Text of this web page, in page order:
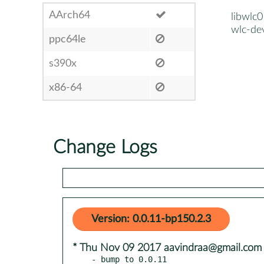
AArch64
ppc64le
s390x
x86-64
libwlc0
wlc-
Change Logs
Version: 0.0.11-bp150.2.3
* Thu Nov 09 2017 aavindraa@gmail.com
- bump to 0.0.11